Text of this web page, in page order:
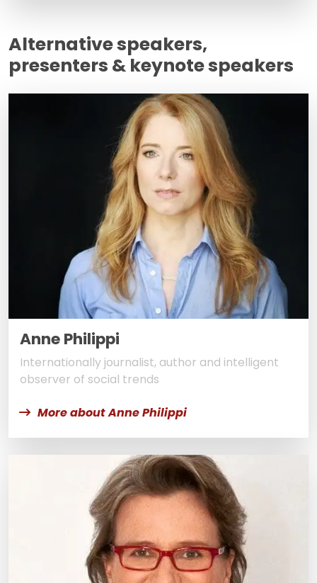
Alternative speakers,
presenters & keynote speakers
Anne Philippi
Internationally journalist, author and intelligent
observer of social trends
More about Anne Philippi